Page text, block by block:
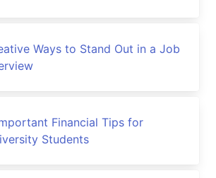
Ways to Stand Out in a Job
Financial Tips for
Students